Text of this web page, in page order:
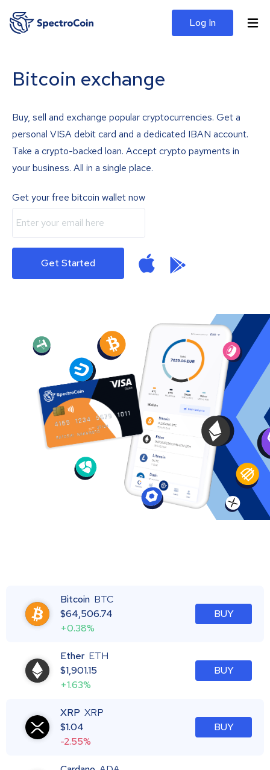
Log In
Bitcoin exchange
Buy, sell and exchange popular cryptocurrencies. Get a
personal VISA debit card and a dedicated IBAN account.
Take a crypto-backed loan. Accept crypto payments in
your business. All in a single place.
Get your free bitcoin wallet now
Get Started
Bitcoin BTC
$64,506.74
+0.38%
BUY
Ether ETH
$1,901.15
+1.63%
BUY
XRP XRP
$1.04
-2.55%
BUY